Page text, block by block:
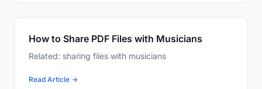
How to Share PDF Files with Musicians
Related: sharing files with musicians
Read Article →